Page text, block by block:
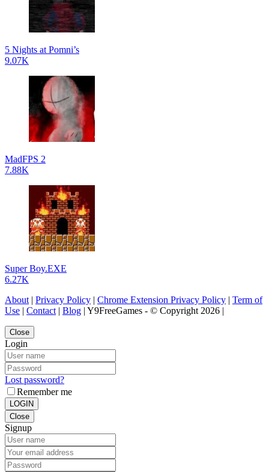
5 Nights at Pomni’s
9.07K
MadFPS 2
7.88K
Super Boy.EXE
6.27K
About | Privacy Policy | Chrome Extension Privacy Policy | Term of
Use | Contact | Blog | Y9FreeGames - © Copyright 2026 |
Close
Login
Lost password?
Remember me
LOGIN
Close
Signup